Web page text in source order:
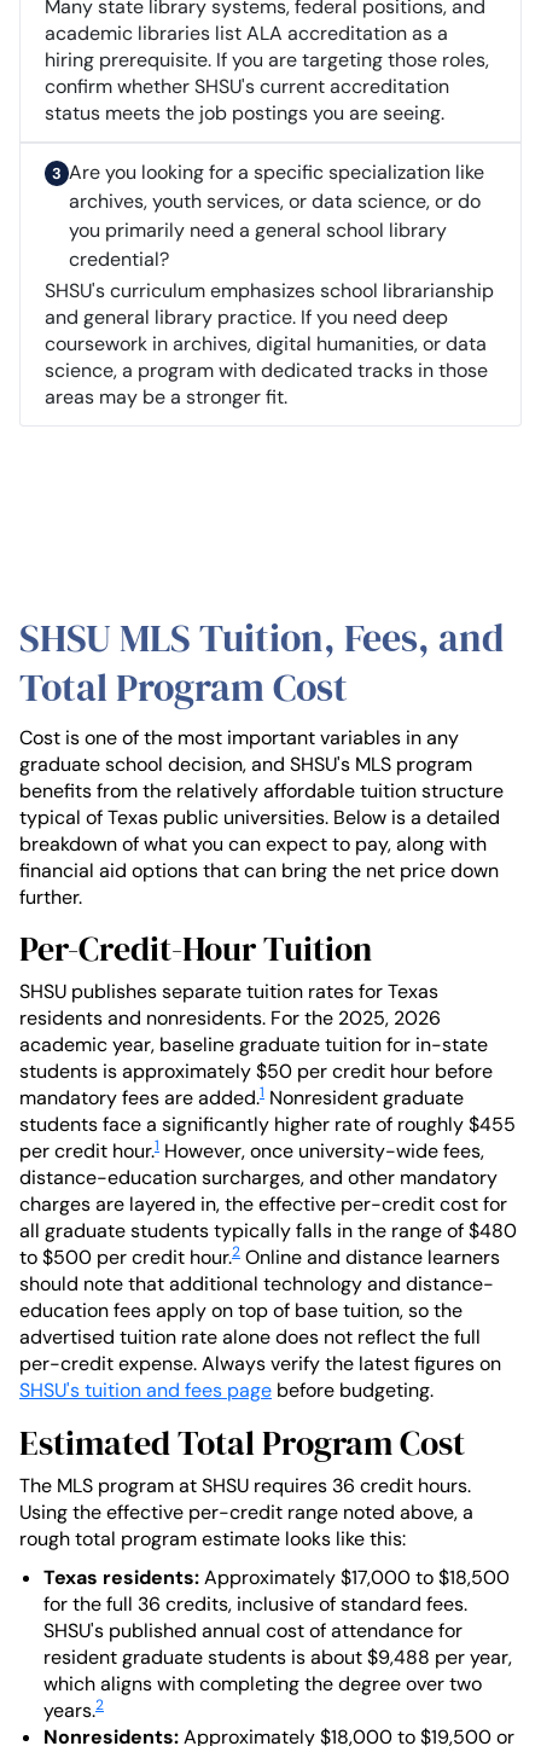
Many state library systems, federal positions, and
academic libraries list ALA accreditation as a
hiring prerequisite. If you are targeting those roles,
confirm whether SHSU's current accreditation
status meets the job postings you are seeing.
Are you looking for a specific specialization like
archives, youth services, or data science, or do
you primarily need a general school library
credential?
SHSU's curriculum emphasizes school librarianship
and general library practice. If you need deep
coursework in archives, digital humanities, or data
science, a program with dedicated tracks in those
areas may be a stronger fit.
SHSU MLS Tuition, Fees, and
Total Program Cost
Cost is one of the most important variables in any
graduate school decision, and SHSU's MLS program
benefits from the relatively affordable tuition structure
typical of Texas public universities. Below is a detailed
breakdown of what you can expect to pay, along with
financial aid options that can bring the net price down
further.
Per-Credit-Hour Tuition
SHSU publishes separate tuition rates for Texas
residents and nonresidents. For the 2025, 2026
academic year, baseline graduate tuition for in-state
students is approximately $50 per credit hour before
mandatory fees are added.1 Nonresident graduate
students face a significantly higher rate of roughly $455
per credit hour.1 However, once university-wide fees,
distance-education surcharges, and other mandatory
charges are layered in, the effective per-credit cost for
all graduate students typically falls in the range of $480
to $500 per credit hour.2 Online and distance learners
should note that additional technology and distance-
education fees apply on top of base tuition, so the
advertised tuition rate alone does not reflect the full
per-credit expense. Always verify the latest figures on
SHSU's tuition and fees page before budgeting.
Estimated Total Program Cost
The MLS program at SHSU requires 36 credit hours.
Using the effective per-credit range noted above, a
rough total program estimate looks like this:
Texas residents:Approximately $17,000 to $18,500
for the full 36 credits, inclusive of standard fees.
SHSU's published annual cost of attendance for
resident graduate students is about $9,488 per year,
which aligns with completing the degree over two
years.2
Nonresidents:Approximately $18,000 to $19,500 or